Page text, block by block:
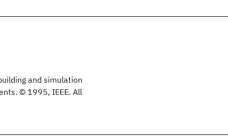
and simulation
© 1995, IEEE. All